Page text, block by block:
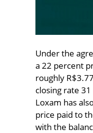
Under the
a 22 percent
roughly
closing rate
Loxam has
price paid to
with the